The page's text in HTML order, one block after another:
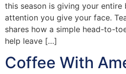
this season is giving your entire
attention you give your face.
shares how a simple head-to-
help leave […]
Coffee With